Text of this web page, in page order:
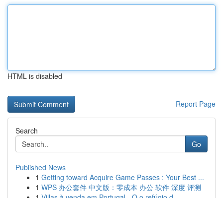
HTML is disabled
Report Page
Search
Go
Published News
1 Getting toward Acquire Game Passes : Your Best ...
1 WPS 办公套件 中文版：零成本 办公 软件 深度 评测